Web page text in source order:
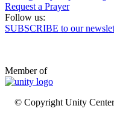
Request a Prayer
Follow us:
SUBSCRIBE to our
Member of
© Copyright Unity